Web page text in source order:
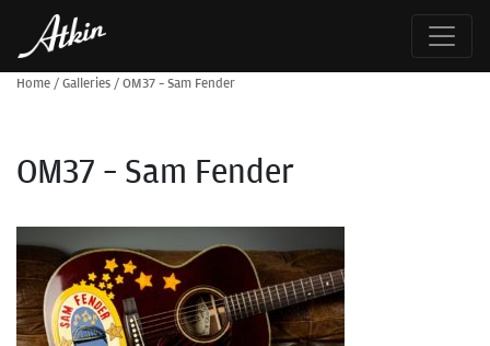
Home /Galleries /OM37 – Sam Fender
OM37 – Sam Fender